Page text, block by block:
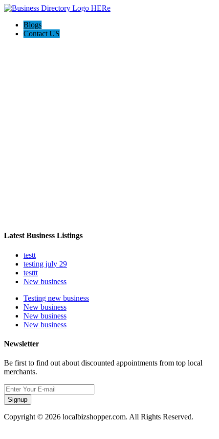
Blogs
Contact US
Latest Business Listings
testt
testing july 29
testtt
New business
Testing new business
New business
New business
New business
Newsletter
Be first to find out about discounted appointments from top local
merchants.
Signup
Copyright © 2026 localbizshopper.com. All Rights Reserved.